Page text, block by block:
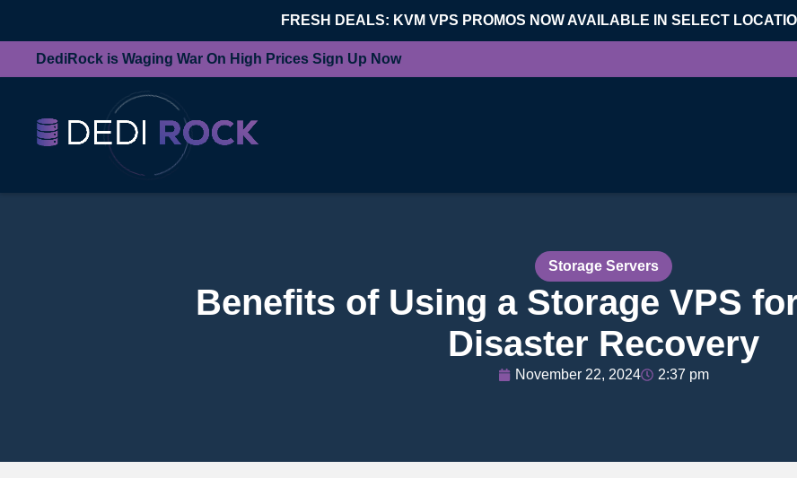
FRESH DEALS: KVM VPS PROMOS NOW AVAILABLE IN SELECT
DediRock is Waging War On High Prices Sign Up Now
Storage Servers
Benefits of Using a Storage VPS
Disaster Recovery
November 22, 2024 2:37 pm